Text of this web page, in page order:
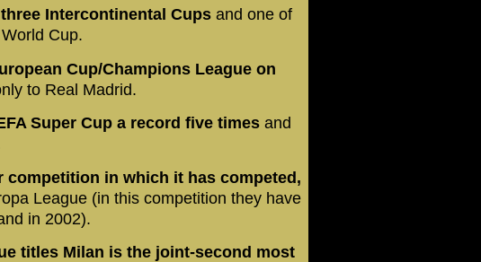
Intercontinental Cups and one of
Cup.
Cup/Champions League on
to Real Madrid.
Super Cup a record five times and
competition in which it has competed,
League (in this competition they have
in 2002).
titles Milan is the joint-second most